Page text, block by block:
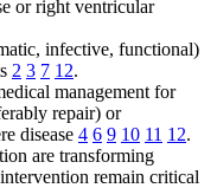
or right ventricular
infective, functional)
2 3 7 12.
management for
repair) or
disease 4 6 9 10 11 12.
are transforming
remain critical